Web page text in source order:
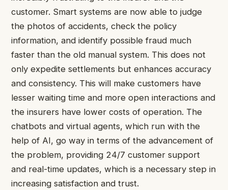
customer. Smart systems are now able to judge
the photos of accidents, check the policy
information, and identify possible fraud much
faster than the old manual system. This does not
only expedite settlements but enhances accuracy
and consistency. This will make customers have
lesser waiting time and more open interactions and
the insurers have lower costs of operation. The
chatbots and virtual agents, which run with the
help of AI, go way in terms of the advancement of
the problem, providing 24/7 customer support
and real-time updates, which is a necessary step in
increasing satisfaction and trust.